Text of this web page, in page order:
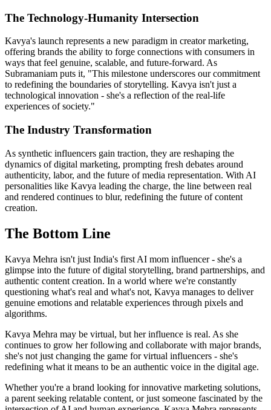
The Technology-Humanity Intersection
Kavya's launch represents a new paradigm in creator marketing,
offering brands the ability to forge connections with consumers in
ways that feel genuine, scalable, and future-forward. As
Subramaniam puts it, "This milestone underscores our commitment
to redefining the boundaries of storytelling. Kavya isn't just a
technological innovation - she's a reflection of the real-life
experiences of society."
The Industry Transformation
As synthetic influencers gain traction, they are reshaping the
dynamics of digital marketing, prompting fresh debates around
authenticity, labor, and the future of media representation. With AI
personalities like Kavya leading the charge, the line between real
and rendered continues to blur, redefining the future of content
creation.
The Bottom Line
Kavya Mehra isn't just India's first AI mom influencer - she's a
glimpse into the future of digital storytelling, brand partnerships, and
authentic content creation. In a world where we're constantly
questioning what's real and what's not, Kavya manages to deliver
genuine emotions and relatable experiences through pixels and
algorithms.
Kavya Mehra may be virtual, but her influence is real. As she
continues to grow her following and collaborate with major brands,
she's not just changing the game for virtual influencers - she's
redefining what it means to be an authentic voice in the digital age.
Whether you're a brand looking for innovative marketing solutions,
a parent seeking relatable content, or just someone fascinated by the